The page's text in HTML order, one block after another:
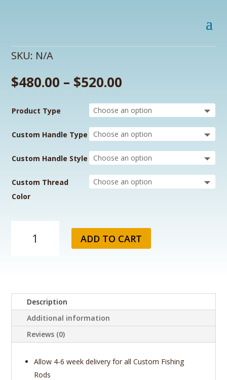
SKU: N/A
$480.00 – $520.00
Product Type
Custom Handle Type
Custom Handle Style
Custom Thread
Color
Custom
Composite
(By
Loomis)
KDR
ADD TO CART
Description
Additional information
Reviews (0)
Allow 4-6 week delivery for all Custom Fishing
Rods